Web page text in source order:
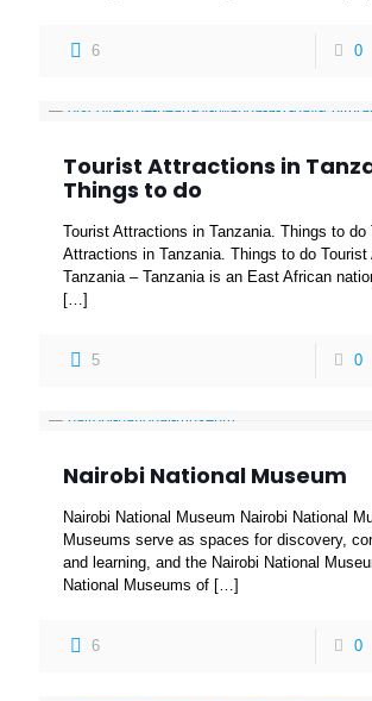
6 0
Tourist Attractions in
Things to do
Tourist Attractions in Tanzania. Things to do
Attractions in Tanzania. Things to do
Tanzania – Tanzania is an East African
[…]
5 0
Nairobi National Museum
Nairobi National Museum Nairobi National
Museums serve as spaces for discovery,
and learning, and the Nairobi National
National Museums of […]
6 0